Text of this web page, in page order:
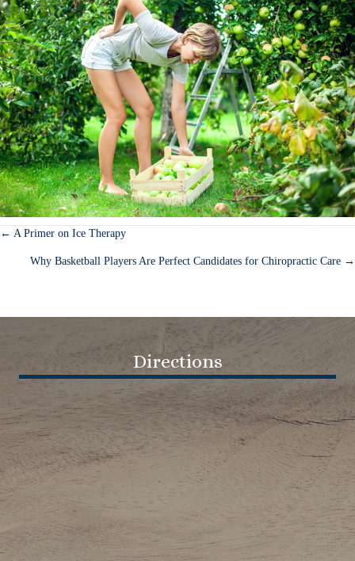
Posts
navigation
← A Primer on Ice Therapy
Why Basketball Players Are Perfect Candidates for Chiropractic Care →
Directions